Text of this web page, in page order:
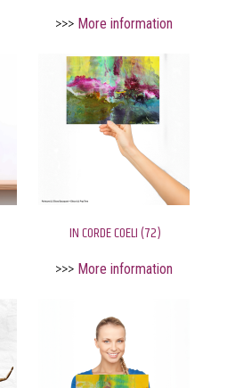
>>> More information
IN CORDE COELI (72)
>>> More information